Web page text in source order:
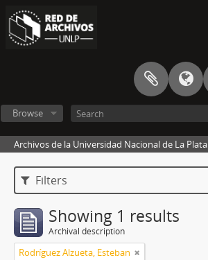
Browse
Archivos de la Universidad Nacional de La Plata
Filters
Showing 1 results
Archival description
Rodríguez Alzueta, Esteban